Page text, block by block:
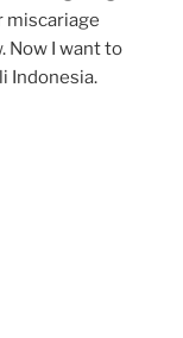
miscariage
Now I want to
Indonesia.